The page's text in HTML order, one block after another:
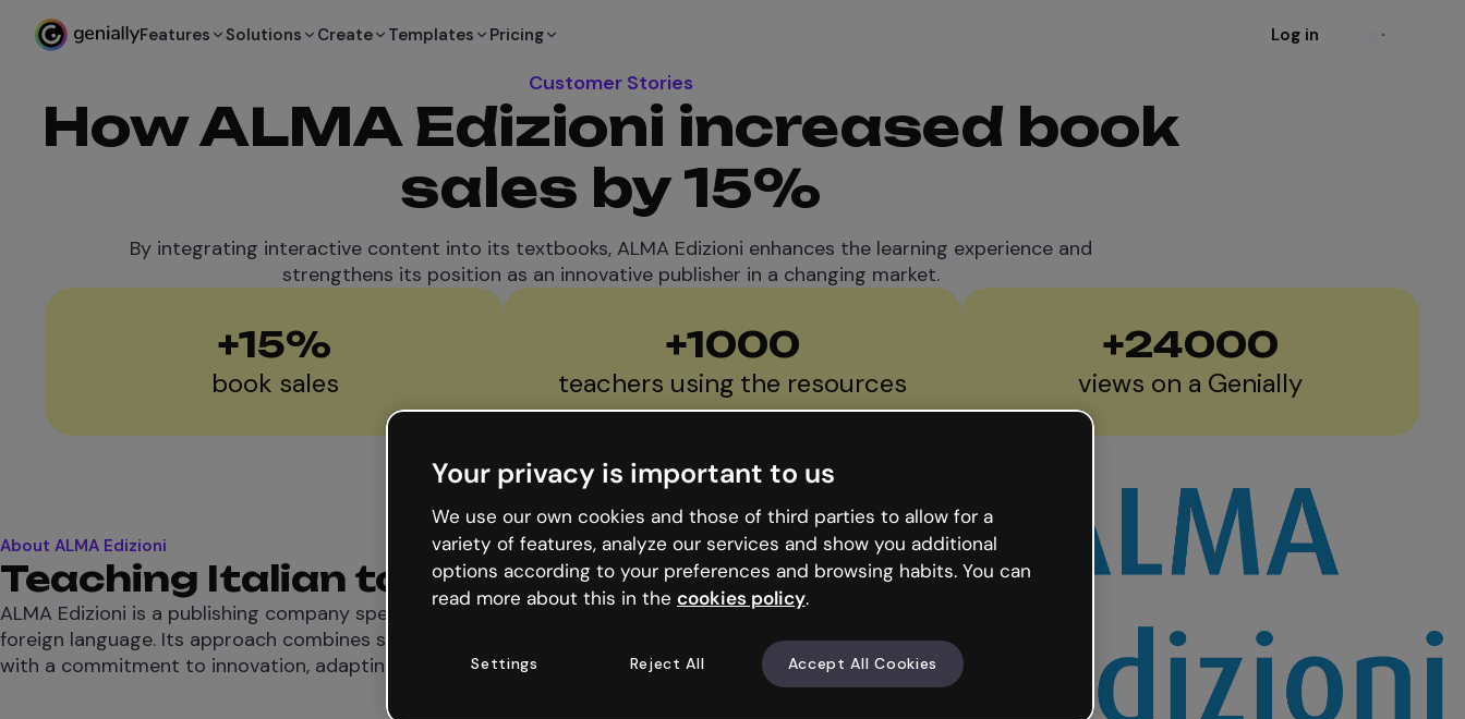
Features Solutions Create Templates Pricing Log in Sign up
Customer Stories
How ALMA Edizioni increased book
sales by 15%
By integrating interactive content into its textbooks, ALMA Edizioni enhances the learning experience and
strengthens its position as an innovative publisher in a changing market.
+15%
book sales
+1000
teachers using the resources
+24000
views on a Genially
About ALMA Edizioni
Teaching Italian to the world
ALMA Edizioni is a publishing company specialized in teaching Italian as a
foreign language. Its approach combines strong pedagogical quality
with a commitment to innovation, adapting to new learning needs.
Your privacy is important to us
We use our own cookies and those of third parties to allow for a
variety of features, analyze our services and show you additional
options according to your preferences and browsing habits. You can
read more about this in the cookies policy.
Settings Reject All Accept All Cookies